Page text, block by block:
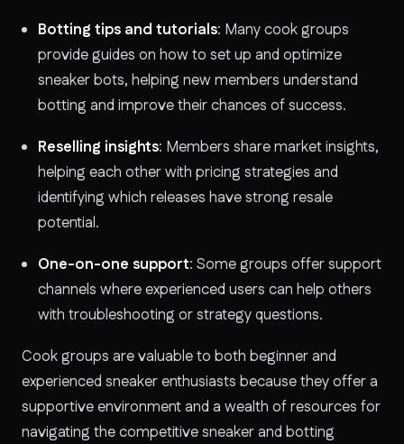
Botting tips and tutorials: Many cook groups
provide guides on how to set up and optimize
sneaker bots, helping new members understand
botting and improve their chances of success.
Reselling insights: Members share market insights,
helping each other with pricing strategies and
identifying which releases have strong resale
potential.
One-on-one support: Some groups offer support
channels where experienced users can help others
with troubleshooting or strategy questions.
Cook groups are valuable to both beginner and
experienced sneaker enthusiasts because they offer a
supportive environment and a wealth of resources for
navigating the competitive sneaker and botting